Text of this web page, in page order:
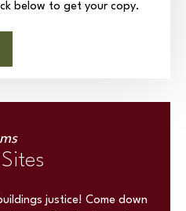
below to get your copy.
justice! Come down